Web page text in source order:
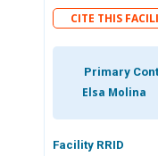
CITE THIS
Primary
Elsa Molina
Facility RRID